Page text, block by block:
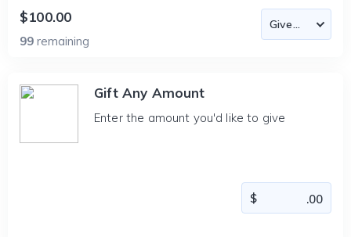
$100.00
99 remaining
Gift Any Amount
Enter the amount you'd like to give